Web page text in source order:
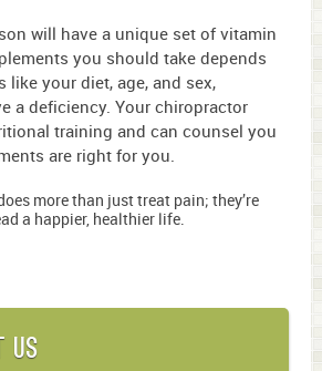
will have a unique set of vitamin
you should take depends
like your diet, age, and sex,
a deficiency. Your chiropractor
training and can counsel you
are right for you.
more than just treat pain; they’re
a happier, healthier life.
Us